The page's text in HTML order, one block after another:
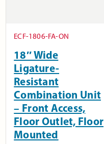
ECF-1806-FA-ON
18″ Wide
Ligature-
Resistant
Combination Unit
– Front Access,
Floor Outlet, Floor
Mounted